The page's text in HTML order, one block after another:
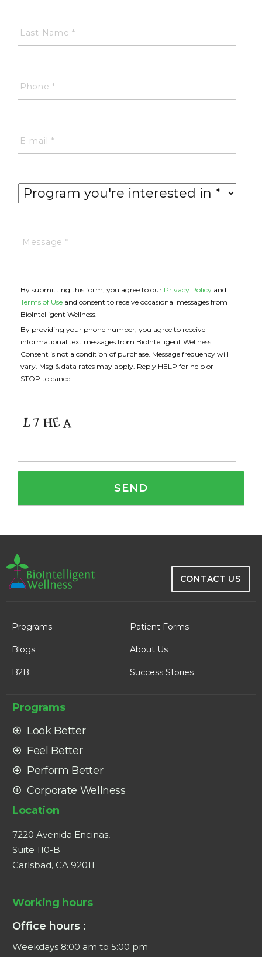
By submitting this form, you agree to our Privacy Policy and
Terms of Use and consent to receive occasional messages from
BioIntelligent Wellness.
By providing your phone number, you agree to receive
informational text messages from BioIntelligent Wellness.
Consent is not a condition of purchase. Message frequency will
vary. Msg & data rates may apply. Reply HELP for help or
STOP to cancel.
CONTACT US
Programs Patient Forms
Blogs About Us
B2B Success Stories
Programs
Look Better
Feel Better
Perform Better
Corporate Wellness
Location
7220 Avenida Encinas,
Suite 110-B
Carlsbad, CA 92011
Working hours
Office hours :
Weekdays 8:00 am to 5:00 pm